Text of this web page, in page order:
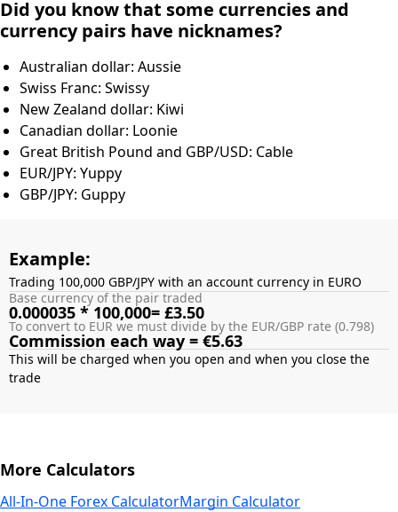
Did you know that some currencies and
currency pairs have nicknames?
Australian dollar: Aussie
Swiss Franc: Swissy
New Zealand dollar: Kiwi
Canadian dollar: Loonie
Great British Pound and GBP/USD: Cable
EUR/JPY: Yuppy
GBP/JPY: Guppy
Example:
Trading 100,000 GBP/JPY with an account currency in EURO
Base currency of the pair traded
0.000035 * 100,000= £3.50
To convert to EUR we must divide by the EUR/GBP rate (0.798)
Commission each way = €5.63
This will be charged when you open and when you close the
More Calculators
All-In-One Forex CalculatorMargin Calculator